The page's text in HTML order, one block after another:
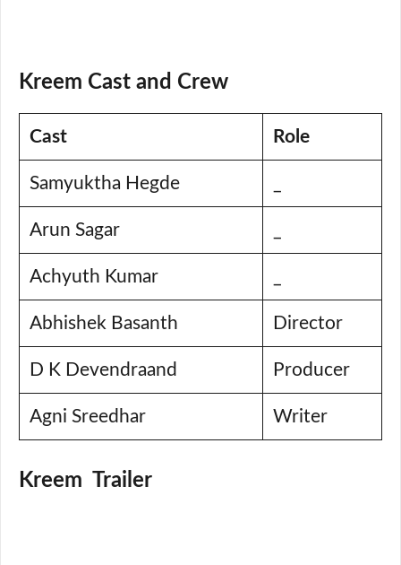
Kreem Cast and Crew
Cast Role
Samyuktha Hegde
Arun Sagar
Achyuth Kumar
Abhishek Basanth Director
D K Devendraand Producer
Agni Sreedhar Writer
Kreem Trailer